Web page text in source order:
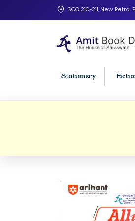
SCO 210-211, New Petrol
Stationery
BA 4th Semester PU
BA 5th Semester PU
BA 6th Semester PU